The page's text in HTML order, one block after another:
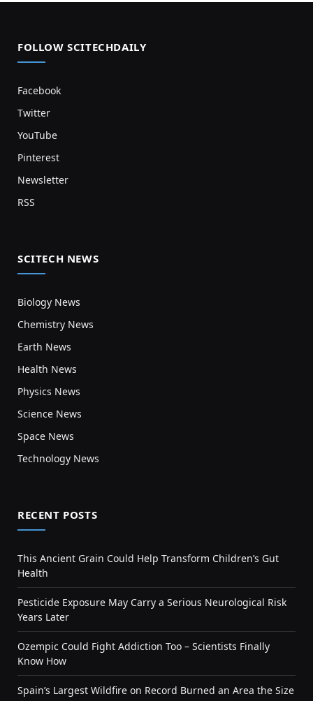
FOLLOW SCITECHDAILY
Facebook
Twitter
YouTube
Pinterest
Newsletter
RSS
SCITECH NEWS
Biology News
Chemistry News
Earth News
Health News
Physics News
Science News
Space News
Technology News
RECENT POSTS
This Ancient Grain Could Help Transform Children’s Gut
Health
Pesticide Exposure May Carry a Serious Neurological Risk
Years Later
Ozempic Could Fight Addiction Too – Scientists Finally
Know How
Spain’s Largest Wildfire on Record Burned an Area the Size